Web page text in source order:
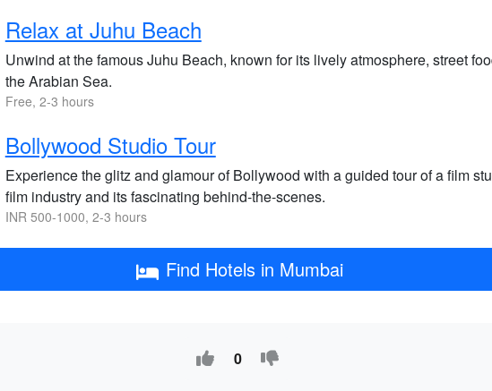
Relax at Juhu Beach
Unwind at the famous Juhu Beach, known for its lively atmosphere, street
the Arabian Sea.
Free, 2-3 hours
Bollywood Studio Tour
Experience the glitz and glamour of Bollywood with a guided tour of a film
film industry and its fascinating behind-the-scenes.
INR 500-1000, 2-3 hours
Find Hotels in Mumbai
0